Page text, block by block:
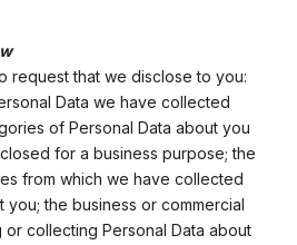
request that we disclose to you:
Data we have collected
of Personal Data about you
for a business purpose; the
from which we have collected
you; the business or commercial
collecting Personal Data about